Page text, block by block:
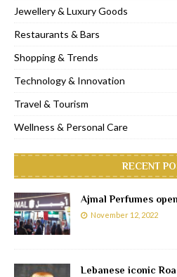
Jewellery & Luxury Goods
Restaurants & Bars
Shopping & Trends
Technology & Innovation
Travel & Tourism
Wellness & Personal Care
RECENT
Ajmal Perfumes
November 12, 2022
Lebanese iconic